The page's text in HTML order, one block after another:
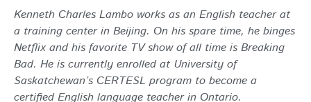
Kenneth Charles Lambo works as an English teacher at
a training center in Beijing. On his spare time, he binges
Netflix and his favorite TV show of all time is Breaking
Bad. He is currently enrolled at University of
Saskatchewan’s CERTESL program to become a
certified English language teacher in Ontario.